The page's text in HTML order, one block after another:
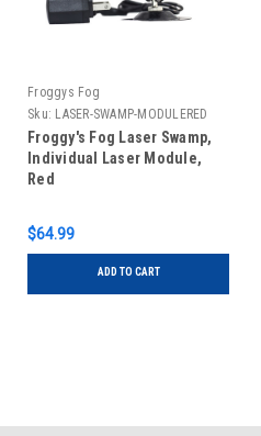
Froggys Fog
Sku: LASER-SWAMP-MODULERED
Froggy's Fog Laser Swamp,
Individual Laser Module,
Red
$64.99
ADD TO CART